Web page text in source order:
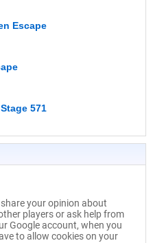
Escape
571
your opinion about
players or ask help from
Google account, when you
to allow cookies on your